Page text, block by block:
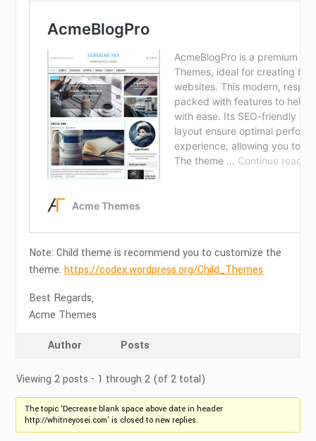
Note: Child theme is recommend you to customize the
theme.https://codex.wordpress.org/Child_Themes
Best Regards,
Acme Themes
Author Posts
Viewing 2 posts - 1 through 2 (of 2 total)
The topic ‘Decrease blank space above date in header
http://whitneyosei.com’ is closed to new replies.